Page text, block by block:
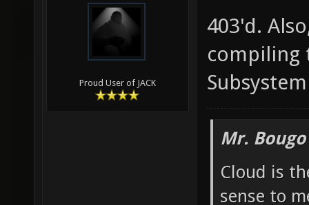
Proud User of JACK
403'd.
compiling
Mr.
Cloud is
sense to